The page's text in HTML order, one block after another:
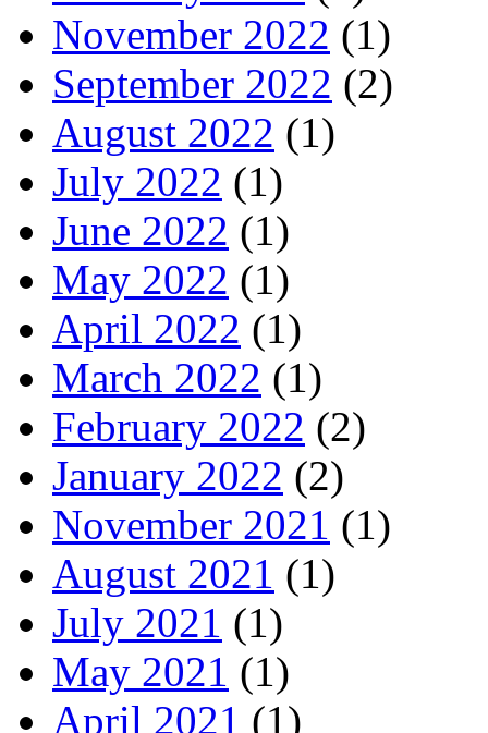
November 2022 (1)
September 2022 (2)
August 2022 (1)
July 2022 (1)
June 2022 (1)
May 2022 (1)
April 2022 (1)
March 2022 (1)
February 2022 (2)
January 2022 (2)
November 2021 (1)
August 2021 (1)
July 2021 (1)
May 2021 (1)
April 2021 (1)